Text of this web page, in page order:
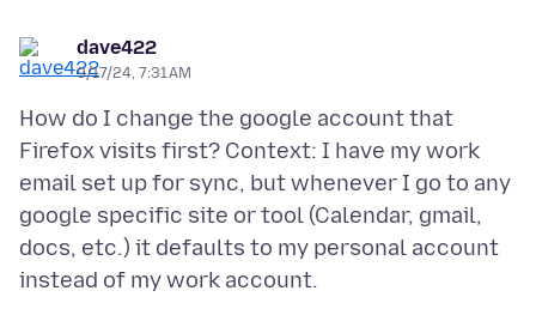
dave422
9/17/24, 7:31 AM
How do I change the google account that
Firefox visits first? Context: I have my work
email set up for sync, but whenever I go to any
google specific site or tool (Calendar, gmail,
docs, etc.) it defaults to my personal account